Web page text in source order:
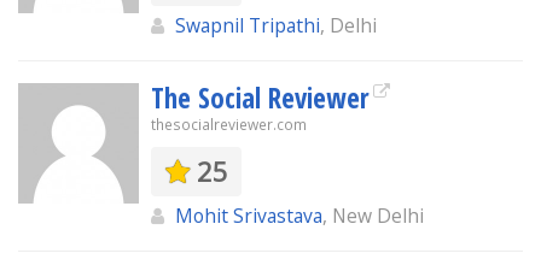
Swapnil Tripathi, Delhi
The Social Reviewer
thesocialreviewer.com
25
Mohit Srivastava, New Delhi